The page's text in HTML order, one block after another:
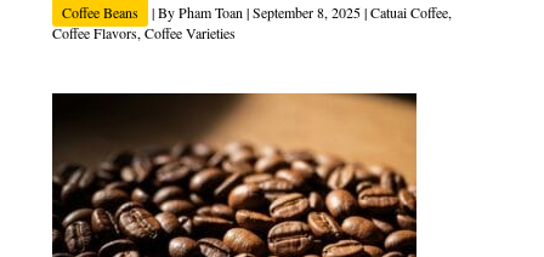
Coffee Beans | ByPham Toan |September 8, 2025|Catuai Coffee,
Coffee Flavors,Coffee Varieties